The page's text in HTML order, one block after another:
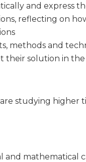
and express
reflecting on
methods and
their solution in
studying higher
and mathematical